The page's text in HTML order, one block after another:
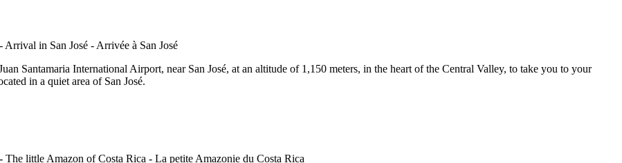
Santamaria International Airport, near San José, at an altitude of 1,150 meters, in the heart of the Central Valley, to take you to your
in a quiet area of San José.